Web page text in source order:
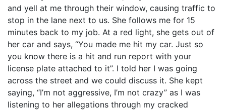
and yell at me through their window, causing traffic to
stop in the lane next to us. She follows me for 15
minutes back to my job. At a red light, she gets out of
her car and says, “You made me hit my car. Just so
you know there is a hit and run report with your
license plate attached to it”. I told her I was going
across the street and we could discuss it. She kept
saying, “I’m not aggressive, I’m not crazy” as I was
listening to her allegations through my cracked